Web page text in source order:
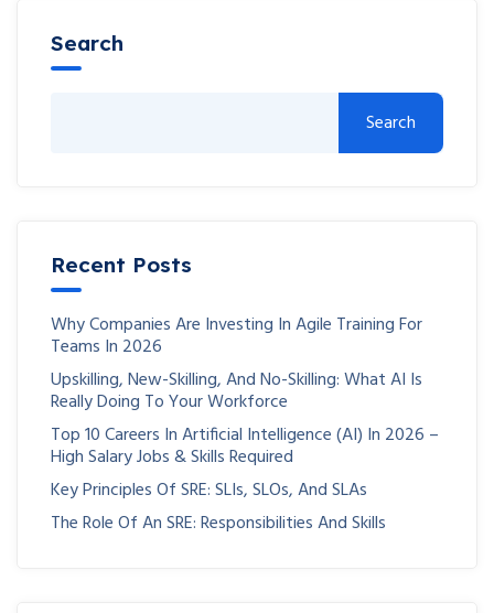
Search
Search
Recent Posts
Why Companies Are Investing In Agile Training For
Teams In 2026
Upskilling, New-Skilling, And No-Skilling: What AI Is
Really Doing To Your Workforce
Top 10 Careers In Artificial Intelligence (AI) In 2026 –
High Salary Jobs & Skills Required
Key Principles Of SRE: SLIs, SLOs, And SLAs
The Role Of An SRE: Responsibilities And Skills